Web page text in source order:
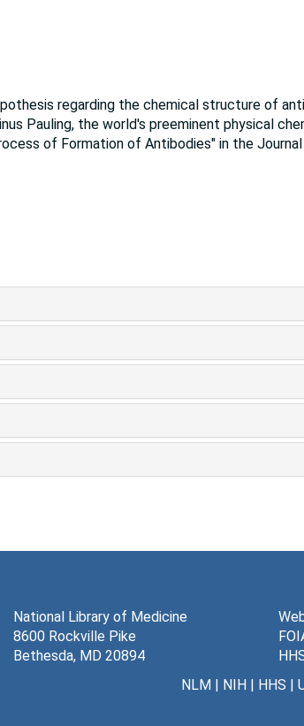
regarding the chemical structure of
Pauling, the world's preeminent physical
of Formation of Antibodies" in the
National Library of Medicine
8600 Rockville Pike
Bethesda, MD 20894
NLM| NIH| HHS |